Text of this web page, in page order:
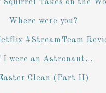
Squirrel Takes on the
Where were you?
#StreamTeam
I were an Astronaut...
Clean (Part II)